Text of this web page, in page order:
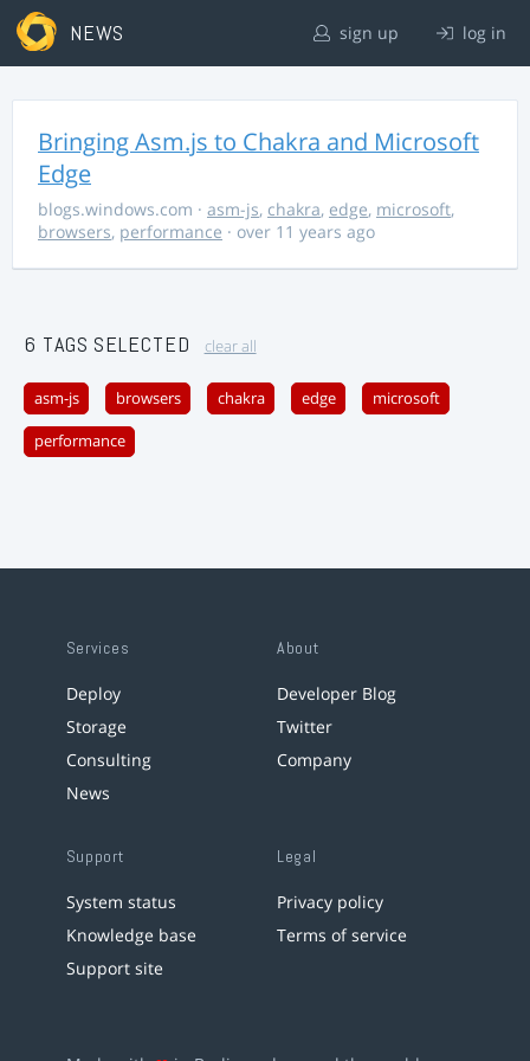
NEWS sign up log in
Bringing Asm.js to Chakra and Microsoft
Edge
blogs.windows.com · asm-js, chakra, edge, microsoft,
browsers, performance · over 11 years ago
6 TAGS SELECTED clear all
asm-js browsers chakra edge microsoft
performance
Services
Deploy
Storage
Consulting
News
About
Developer Blog
Twitter
Company
Support
System status
Knowledge base
Support site
Legal
Privacy policy
Terms of service